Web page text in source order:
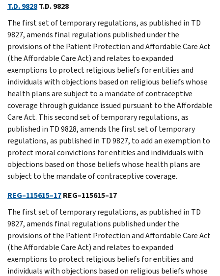
T.D. 9828T.D. 9828
The first set of temporary regulations, as published in TD
9827, amends final regulations published under the
provisions of the Patient Protection and Affordable Care Act
(the Affordable Care Act) and relates to expanded
exemptions to protect religious beliefs for entities and
individuals with objections based on religious beliefs whose
health plans are subject to a mandate of contraceptive
coverage through guidance issued pursuant to the Affordable
Care Act. This second set of temporary regulations, as
published in TD 9828, amends the first set of temporary
regulations, as published in TD 9827, to add an exemption to
protect moral convictions for entities and individuals with
objections based on those beliefs whose health plans are
subject to the mandate of contraceptive coverage.
REG–115615–17REG–115615–17
The first set of temporary regulations, as published in TD
9827, amends final regulations published under the
provisions of the Patient Protection and Affordable Care Act
(the Affordable Care Act) and relates to expanded
exemptions to protect religious beliefs for entities and
individuals with objections based on religious beliefs whose